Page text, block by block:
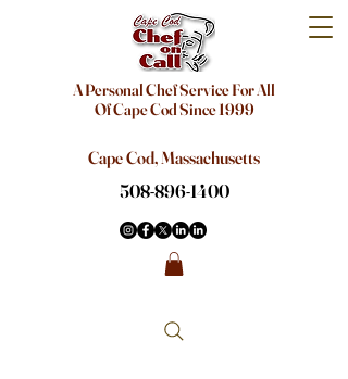
A Personal Chef Service For All
Of Cape Cod Since 1999
Cape Cod, Massachusetts
508-896-1400